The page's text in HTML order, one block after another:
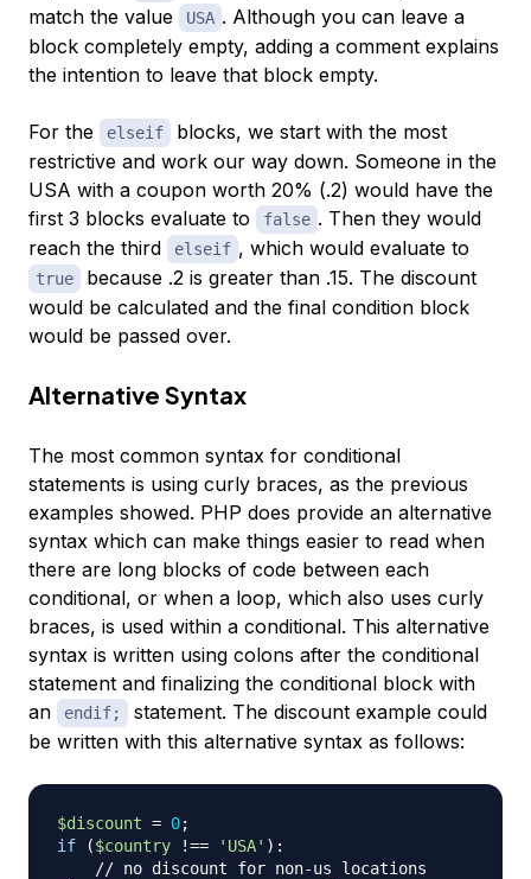
match the value
USA . Although you can leave a
block completely empty, adding a comment explains
the intention to leave that block empty.
For the elseif
blocks, we start with the most
restrictive and work our way down. Someone in the
USA with a coupon worth 20% (.2) would have the
first 3 blocks evaluate to
false . Then they would
reach the third
elseif , which would evaluate to
true
because .2 is greater than .15. The discount
would be calculated and the final condition block
would be passed over.
Alternative Syntax
The most common syntax for conditional
statements is using curly braces, as the previous
examples showed. PHP does provide an alternative
syntax which can make things easier to read when
there are long blocks of code between each
conditional, or when a loop, which also uses curly
braces, is used within a conditional. This alternative
syntax is written using colons after the conditional
statement and finalizing the conditional block with
an
endif;
statement. The discount example could
be written with this alternative syntax as follows:
$discount = 0;
if
($country !== 'USA' ) :
// no discount for non-us locations